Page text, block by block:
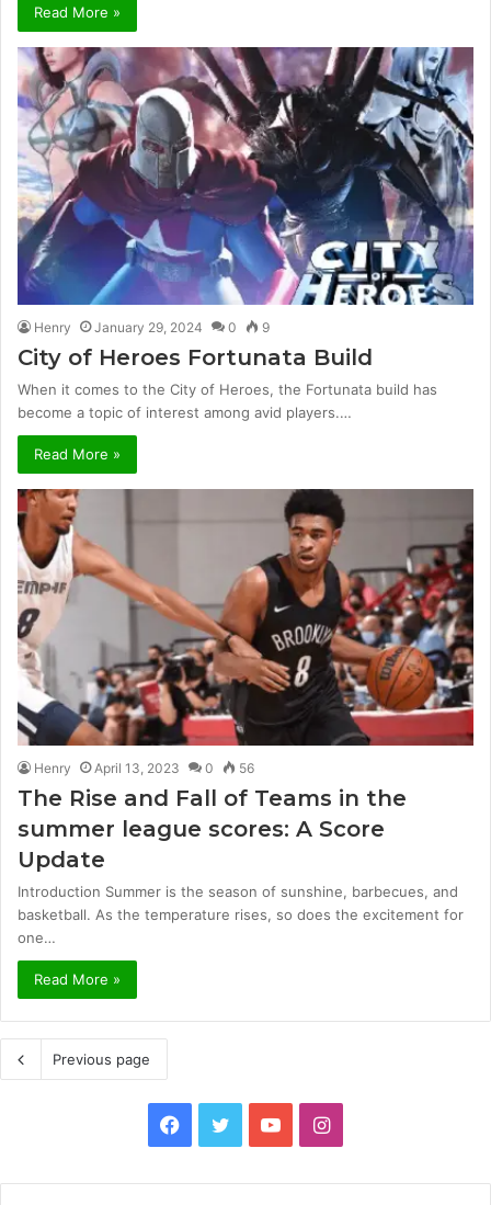
Read More »
Henry January 29, 2024 0 9
City of Heroes Fortunata Build
When it comes to the City of Heroes, the Fortunata build has
become a topic of interest among avid players.…
Read More »
Henry April 13, 2023 0 56
The Rise and Fall of Teams in the
summer league scores: A Score
Update
Introduction Summer is the season of sunshine, barbecues, and
basketball. As the temperature rises, so does the excitement for
one…
Read More »
Previous page
Facebook
TwitterYouTubeInstagram